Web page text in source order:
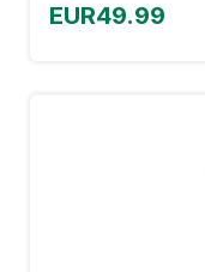
EUR49.99